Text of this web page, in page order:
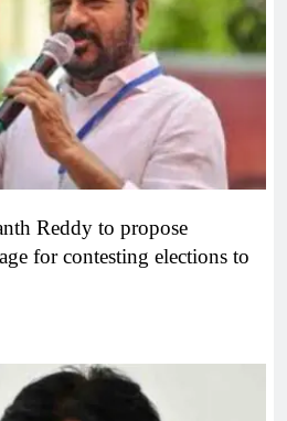
Reddy to propose
for contesting elections to